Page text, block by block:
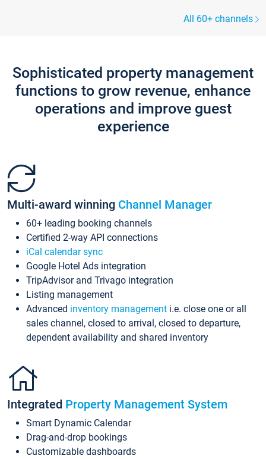
All 60+ channels
Sophisticated property management
functions to grow revenue, enhance
operations and improve guest
experience
Multi-award winning Channel Manager
60+ leading booking channels
Certified 2-way API connections
iCal calendar sync
Google Hotel Ads integration
TripAdvisor and Trivago integration
Listing management
Advanced inventory management i.e. close one or all
sales channel, closed to arrival, closed to departure,
dependent availability and shared inventory
Integrated Property Management System
Smart Dynamic Calendar
Drag-and-drop bookings
Customizable dashboards